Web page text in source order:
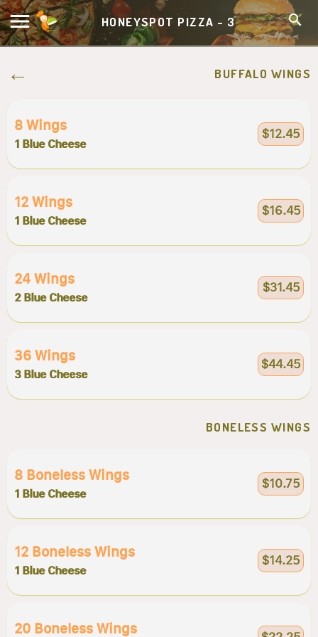
HONEYSPOT PIZZA - 3
BUFFALO WINGS
8 Wings
1 Blue Cheese
$12.45
12 Wings
1 Blue Cheese
$16.45
24 Wings
2 Blue Cheese
$31.45
36 Wings
3 Blue Cheese
$44.45
BONELESS WINGS
8 Boneless Wings
1 Blue Cheese
$10.75
12 Boneless Wings
1 Blue Cheese
$14.25
20 Boneless Wings